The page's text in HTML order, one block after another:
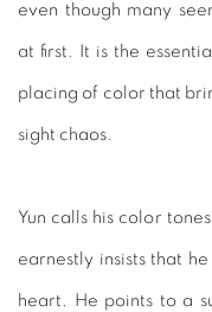
even though many
at first. It is the
placing of color that
sight chaos.
Yun calls his color
earnestly insists that
heart. He points to a